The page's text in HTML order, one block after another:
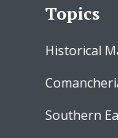
Topics
Historical
Southern